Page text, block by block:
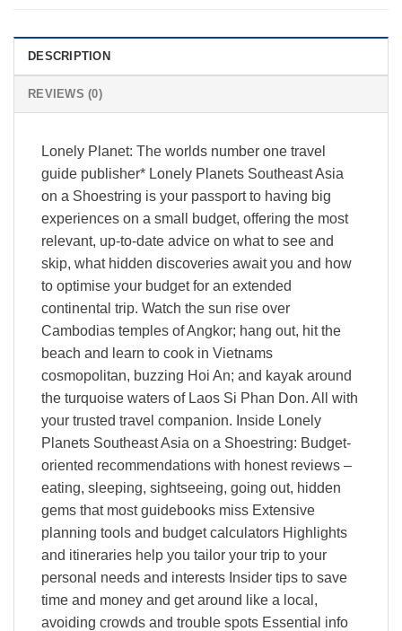
DESCRIPTION
REVIEWS (0)
Lonely Planet: The worlds number one travel
guide publisher* Lonely Planets Southeast Asia
on a Shoestring is your passport to having big
experiences on a small budget, offering the most
relevant, up-to-date advice on what to see and
skip, what hidden discoveries await you and how
to optimise your budget for an extended
continental trip. Watch the sun rise over
Cambodias temples of Angkor; hang out, hit the
beach and learn to cook in Vietnams
cosmopolitan, buzzing Hoi An; and kayak around
the turquoise waters of Laos Si Phan Don. All with
your trusted travel companion. Inside Lonely
Planets Southeast Asia on a Shoestring: Budget-
oriented recommendations with honest reviews –
eating, sleeping, sightseeing, going out, hidden
gems that most guidebooks miss Extensive
planning tools and budget calculators Highlights
and itineraries help you tailor your trip to your
personal needs and interests Insider tips to save
time and money and get around like a local,
avoiding crowds and trouble spots Essential info